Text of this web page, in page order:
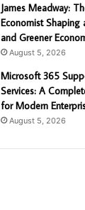
James Meadway:
Economist Shaping
and Greener
August 5, 2026
Microsoft 365
Services: A
for Modern
August 5, 2026